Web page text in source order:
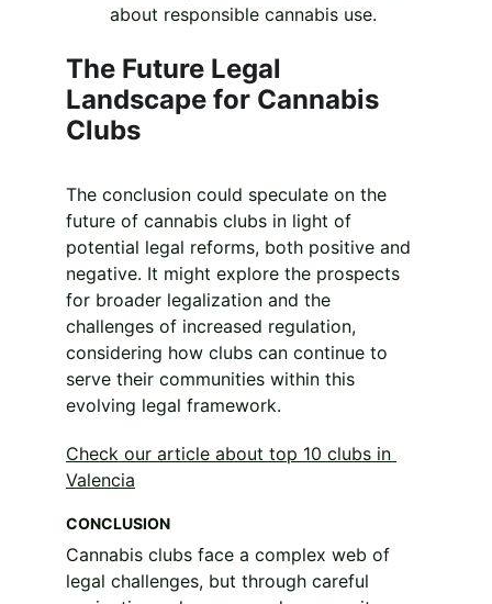
about responsible cannabis use.
The Future Legal
Landscape for Cannabis
Clubs
The conclusion could speculate on the
future of cannabis clubs in light of
potential legal reforms, both positive and
negative. It might explore the prospects
for broader legalization and the
challenges of increased regulation,
considering how clubs can continue to
serve their communities within this
evolving legal framework.
Check our article about top 10 clubs in
Valencia
CONCLUSION
Cannabis clubs face a complex web of
legal challenges, but through careful